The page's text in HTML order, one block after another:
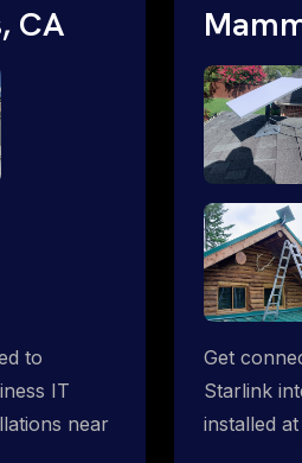
CA
to
IT
near
Get
Starlink
installed